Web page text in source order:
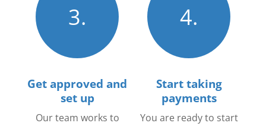
3.
Get approved and
set up
Our team works to
4.
Start taking
payments
You are ready to start